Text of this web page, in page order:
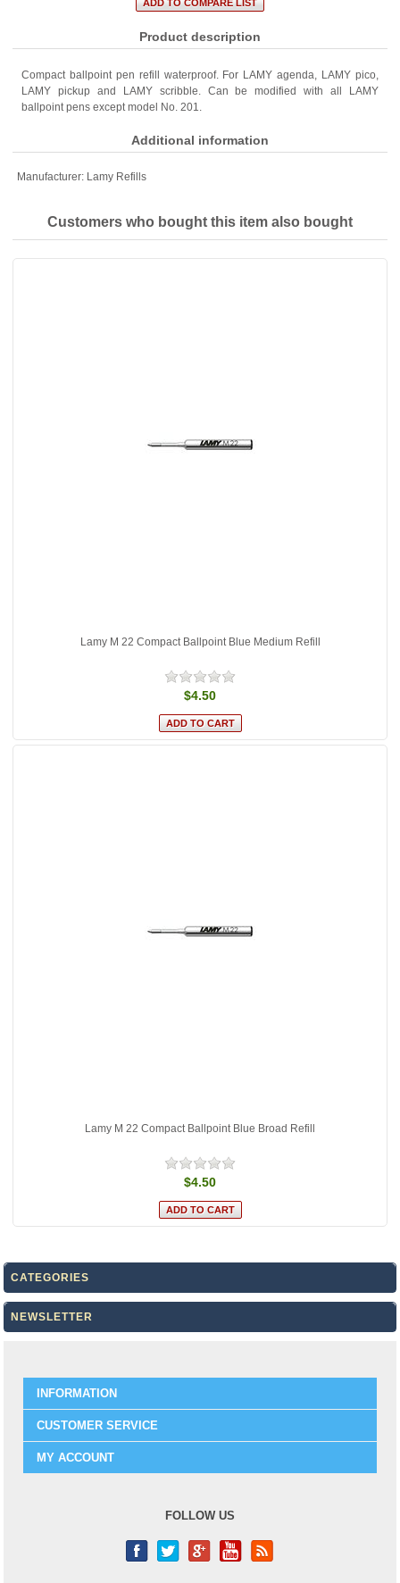
Product description
Compact ballpoint pen refill waterproof. For LAMY agenda, LAMY pico,
LAMY pickup and LAMY scribble. Can be modified with all LAMY
ballpoint pens except model No. 201.
Additional information
Manufacturer: Lamy Refills
Customers who bought this item also bought
Lamy M 22 Compact Ballpoint Blue Medium Refill
$4.50
Lamy M 22 Compact Ballpoint Blue Broad Refill
$4.50
CATEGORIES
NEWSLETTER
INFORMATION
CUSTOMER SERVICE
MY ACCOUNT
FOLLOW US